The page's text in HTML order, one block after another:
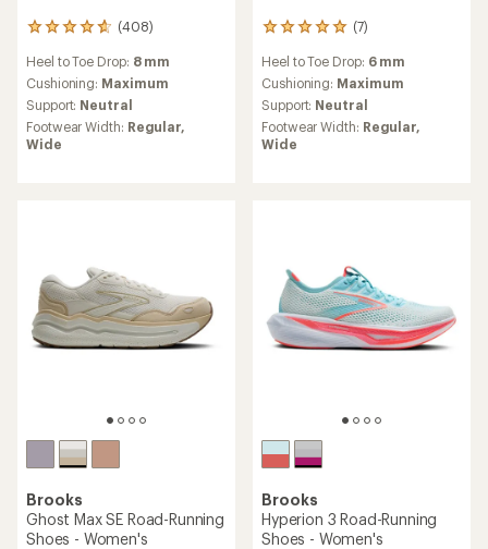
(408)
408
with
an
average
rating
of
4.7
Heel to Toe Drop: 8 mm
Cushioning: Maximum
Support: Neutral
Footwear Width: Regular,
Wide
(7)
7
with
an
average
rating
of
4.9
Heel to Toe Drop: 6 mm
Cushioning: Maximum
Support: Neutral
Footwear Width: Regular,
Wide
Brooks
Ghost Max SE Road-Running
Shoes - Women's
Brooks
Hyperion 3 Road-Running
Shoes - Women's